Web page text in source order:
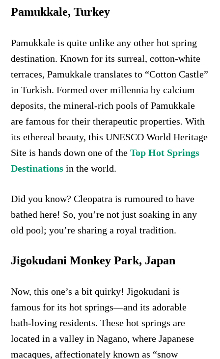
Pamukkale, Turkey
Pamukkale is quite unlike any other hot spring
destination. Known for its surreal, cotton-white
terraces, Pamukkale translates to “Cotton Castle”
in Turkish. Formed over millennia by calcium
deposits, the mineral-rich pools of Pamukkale
are famous for their therapeutic properties. With
its ethereal beauty, this UNESCO World Heritage
Site is hands down one of theTop Hot Springs
Destinations in the world.
Did you know? Cleopatra is rumoured to have
bathed here! So, you’re not just soaking in any
old pool; you’re sharing a royal tradition.
Jigokudani Monkey Park, Japan
Now, this one’s a bit quirky! Jigokudani is
famous for its hot springs—and its adorable
bath-loving residents. These hot springs are
located in a valley in Nagano, where Japanese
macaques, affectionately known as “snow